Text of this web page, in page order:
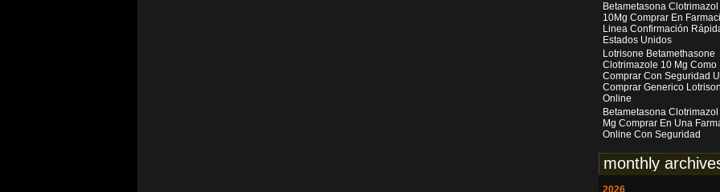
Betametasona Clotrimazol
10Mg Comprar En
Linea Confirmación
Estados Unidos
Lotrisone Betamethasone
Clotrimazole 10 Mg Como
Comprar Con Seguridad
Comprar Generico
Online
Betametasona
Mg Comprar En Una
Online Con Seguridad
monthly
2026